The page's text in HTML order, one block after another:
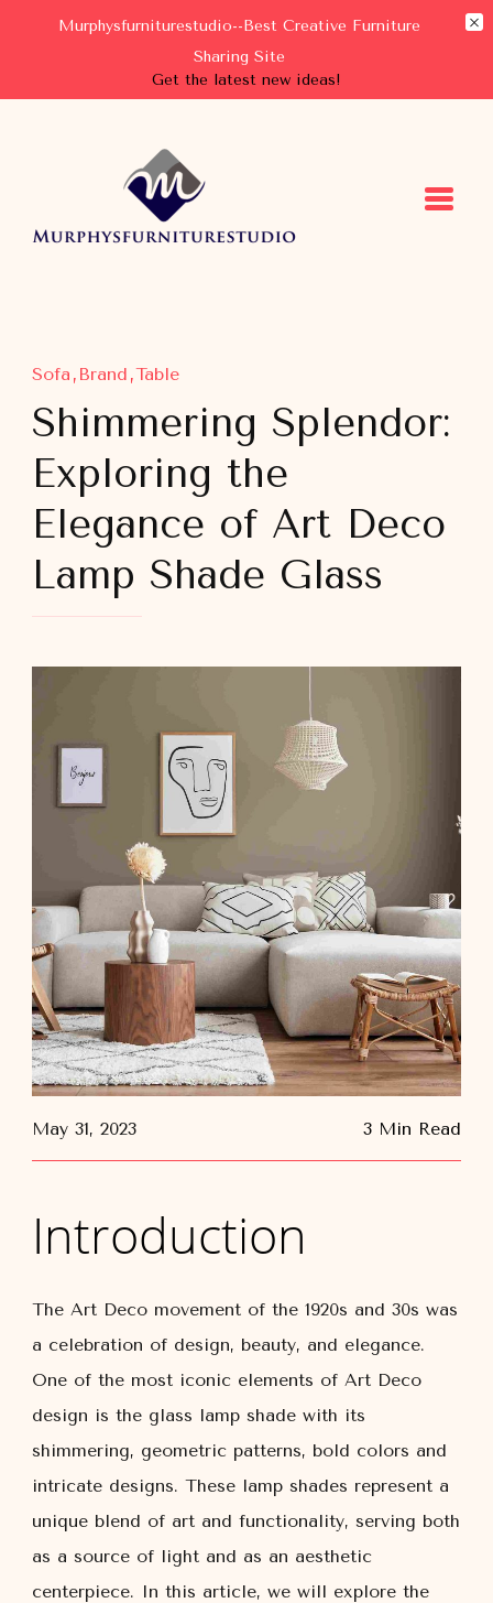
Murphysfurniturestudio--Best Creative Furniture
Sharing Site
Get the latest new ideas!
Murphysfurniturestudio
Best Creative Furniture Sharing Site
Sofa Brand Table
Shimmering Splendor:
Exploring the
Elegance of Art Deco
Lamp Shade Glass
May 31, 2023 3 Min Read
Introduction
The Art Deco movement of the 1920s and 30s was
a celebration of design, beauty, and elegance.
One of the most iconic elements of Art Deco
design is the glass lamp shade with its
shimmering, geometric patterns, bold colors and
intricate designs. These lamp shades represent a
unique blend of art and functionality, serving both
as a source of light and as an aesthetic
centerpiece. In this article, we will explore the